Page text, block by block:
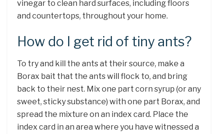
vinegar to clean hard surfaces, including floors
and countertops, throughout your home.
How do I get rid of tiny ants?
To try and kill the ants at their source, make a
Borax bait that the ants will flock to, and bring
back to their nest. Mix one part corn syrup (or any
sweet, sticky substance) with one part Borax, and
spread the mixture on an index card. Place the
index card in an area where you have witnessed a